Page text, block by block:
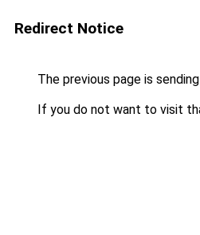
Redirect Notice
The previous page is
If you do not want to visit